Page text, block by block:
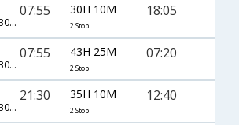
AI-[818,AI- 302,AI- 737]
07:55 30H 10M
2 Stop
18:05
AI-[818,AI- 308,AI- 772]
07:55 43H 25M
2 Stop
07:20
AI-[532,AI- 302,AI- 735]
21:30 35H 10M
2 Stop
12:40